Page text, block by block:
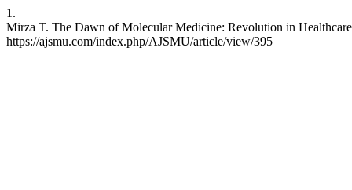
1.
Mirza T. The Dawn of Molecular Medicine: Revolution in
https://ajsmu.com/index.php/AJSMU/article/view/395